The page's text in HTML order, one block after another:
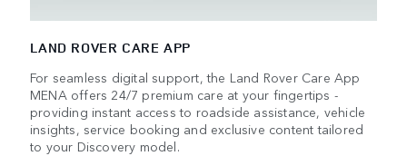
LAND ROVER CARE APP
For seamless digital support, the Land Rover Care App
MENA offers 24/7 premium care at your fingertips -
providing instant access to roadside assistance, vehicle
insights, service booking and exclusive content tailored
to your Discovery model.